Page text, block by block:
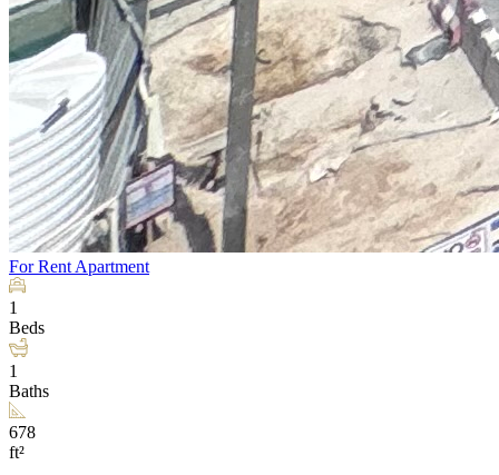
For RentApartment
1
Beds
1
Baths
678
ft²